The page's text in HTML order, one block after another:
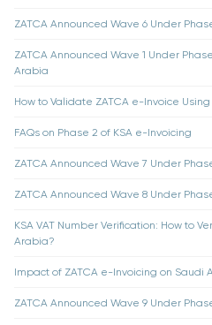
ZATCA Announced Wave 6 Under
ZATCA Announced Wave 1 Under
Arabia
How to Validate ZATCA e-Invoice Using
FAQs on Phase 2 of KSA e-Invoicing
ZATCA Announced Wave 7 Under
ZATCA Announced Wave 8 Under
KSA VAT Number Verification: How to
Arabia?
Impact of ZATCA e-Invoicing on Saudi
ZATCA Announced Wave 9 Under